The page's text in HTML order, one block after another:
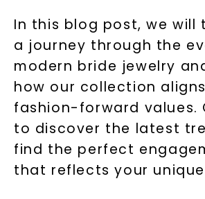
In this blog post, we will
a journey through the
modern bride jewelry
how our collection
fashion-forward values.
to discover the latest
find the perfect
that reflects your